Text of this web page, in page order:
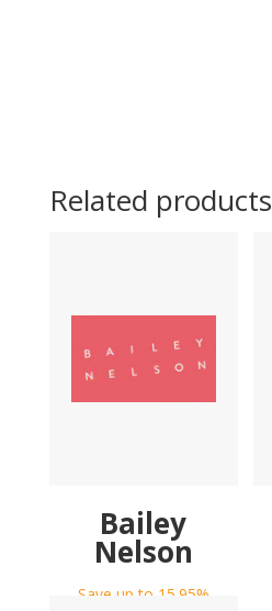
Related products
Bailey
Nelson
Save up to 15.95%